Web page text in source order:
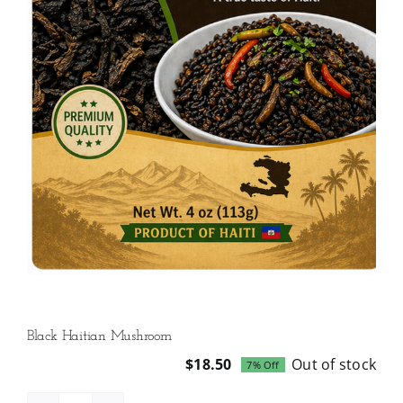
Black Haitian Mushroom
Original
$18.50Current
7% Off Out of stock